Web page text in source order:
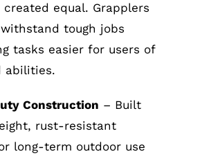
equal. Grapplers
tough jobs
tasks easier for users of
abilities.
Construction – Built
rust-resistant
long-term outdoor use